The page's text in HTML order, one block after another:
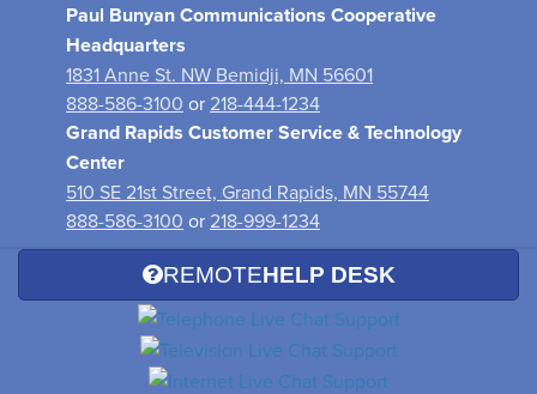
Paul Bunyan Communications Cooperative
Headquarters
1831 Anne St. NW Bemidji, MN 56601
888-586-3100 or 218-444-1234
Grand Rapids Customer Service & Technology
Center
510 SE 21st Street, Grand Rapids, MN 55744
888-586-3100 or 218-999-1234
REMOTEHELP DESK